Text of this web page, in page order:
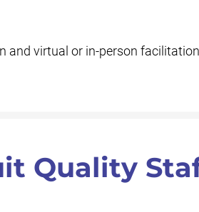
and virtual or in-person
Quality